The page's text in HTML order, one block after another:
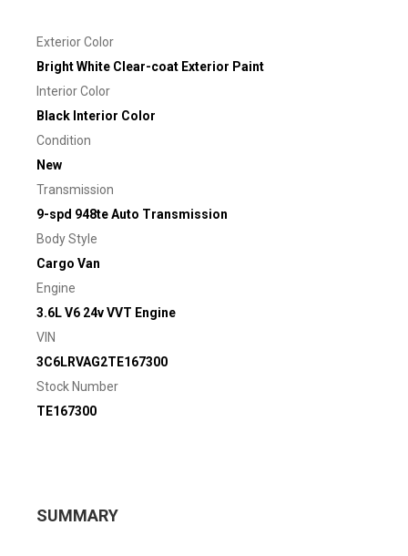
Exterior Color
Bright White Clear-coat Exterior Paint
Interior Color
Black Interior Color
Condition
New
Transmission
9-spd 948te Auto Transmission
Body Style
Cargo Van
Engine
3.6L V6 24v VVT Engine
VIN
3C6LRVAG2TE167300
Stock Number
TE167300
SUMMARY